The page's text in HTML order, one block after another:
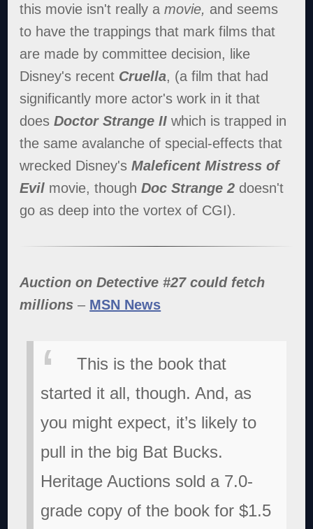
this movie isn't really amovie, and seems
to have the trappings that mark films that
are made by committee decision, like
Disney's recent Cruella, (a film that had
significantly more actor's work in it that
doesDoctor Strange II which is trapped in
the same avalanche of special-effects that
wrecked Disney'sMaleficent Mistress of
Evil movie, thoughDoc Strange 2 doesn't
go as deep into the vortex of CGI).
Auction on Detective #27 could fetch
millions – MSN News
This is the book that
started it all, though. And, as
you might expect, it’s likely to
pull in the big Bat Bucks.
Heritage Auctions sold a 7.0-
grade copy of the book for $1.5